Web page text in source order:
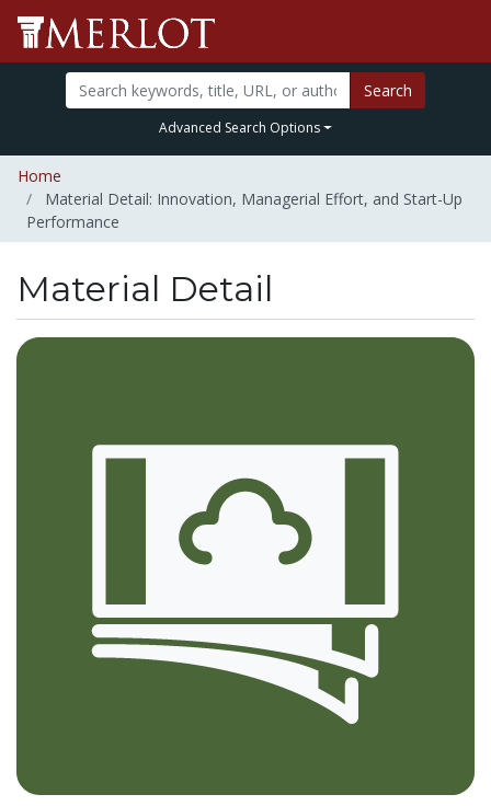
Search
Advanced Search Options
Home
Material Detail: Innovation, Managerial Effort, and Start-Up
Performance
Material Detail